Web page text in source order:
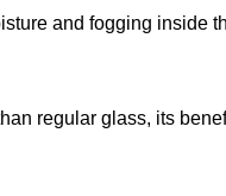
and fogging
regular glass, its